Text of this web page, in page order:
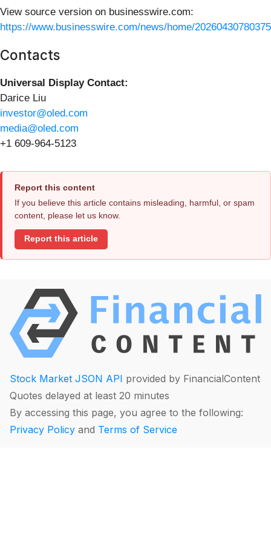
View source version on businesswire.com:
https://www.businesswire.com/news/home/
Contacts
Universal Display Contact:
Darice Liu
investor@oled.com
media@oled.com
+1 609-964-5123
Report this content
If you believe this article contains misleading, harmful, or spam
content, please let us know.
Report this article
Stock Market JSON API provided by FinancialContent
Quotes delayed at least 20 minutes
By accessing this page, you agree to the following:
Privacy Policy and Terms of Service